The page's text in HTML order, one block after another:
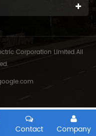
Corporation Limited.All
Company
Contact